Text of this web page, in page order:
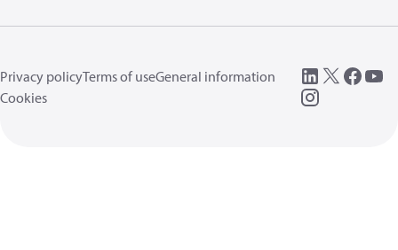
Privacy policyTerms of useGeneral information
Cookies